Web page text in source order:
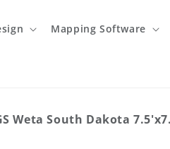
Mapping Software
Weta South Dakota